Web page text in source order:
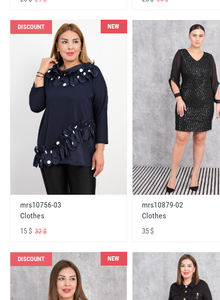
DISCOUNT NEW
mrs10756-03
Clothes
15 $ 32 $
mrs10879-02
Clothes
35 $
DISCOUNT NEW